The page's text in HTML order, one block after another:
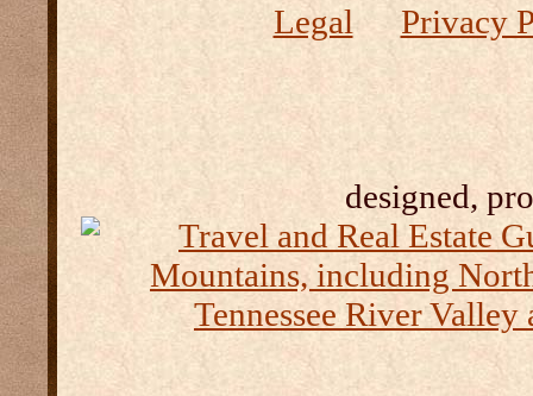
Legal
Privacy
designed,